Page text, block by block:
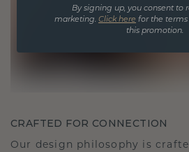
CRAFTED FOR CONNECTION
Our design philosophy is
By signing up, you consent to
marketing. Click here for the
this promotion.